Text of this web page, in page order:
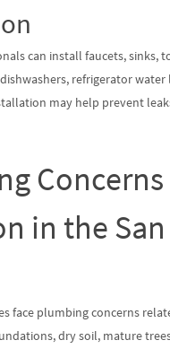
can install faucets, sinks,
refrigerator
may help prevent
Concerns
in the
face plumbing concerns
dry soil, mature